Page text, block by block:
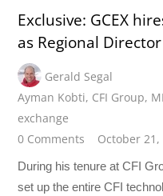
Exclusive: GCEX
as Regional
Gerald Segal
Ayman Kobti, CFI Group,
exchange
0 Comments
October 21,
During his tenure at CFI
set up the entire CFI